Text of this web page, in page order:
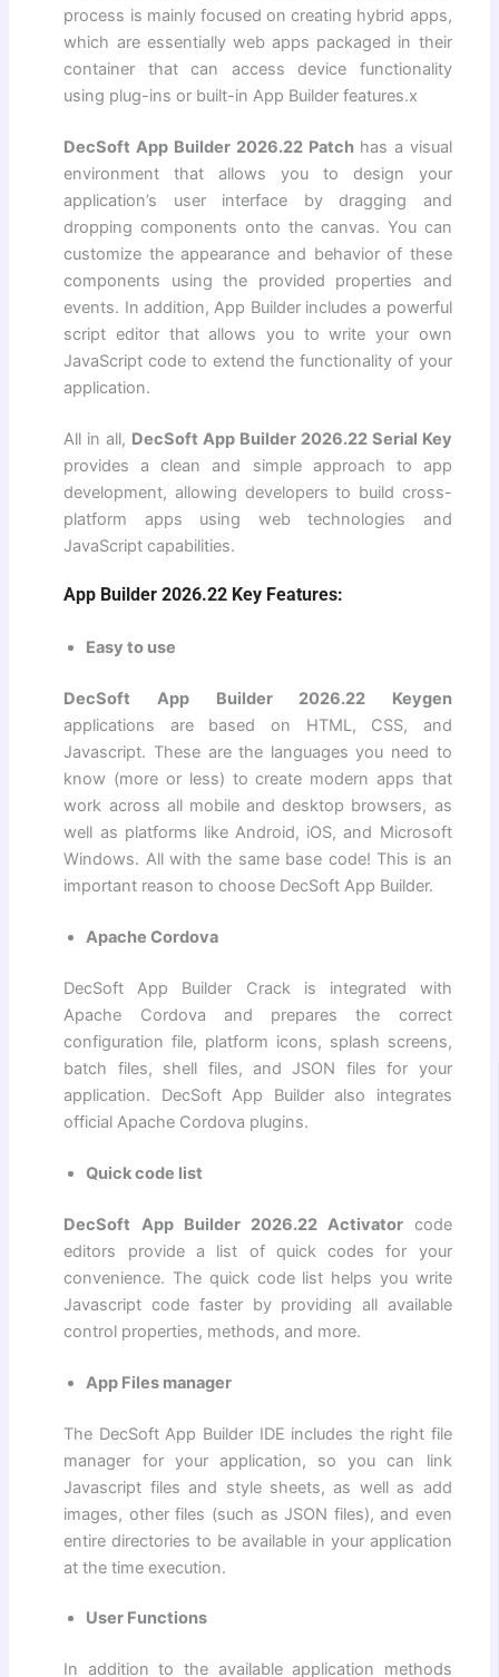
process is mainly focused on creating hybrid apps,
which are essentially web apps packaged in their
container that can access device functionality
using plug-ins or built-in App Builder features.x
DecSoft App Builder 2026.22 Patch has a visual
environment that allows you to design your
application’s user interface by dragging and
dropping components onto the canvas. You can
customize the appearance and behavior of these
components using the provided properties and
events. In addition, App Builder includes a powerful
script editor that allows you to write your own
JavaScript code to extend the functionality of your
application.
All in all, DecSoft App Builder 2026.22 Serial Key
provides a clean and simple approach to app
development, allowing developers to build cross-
platform apps using web technologies and
JavaScript capabilities.
App Builder 2026.22 Key Features:
Easy to use
DecSoft App Builder 2026.22 Keygen
applications are based on HTML, CSS, and
Javascript. These are the languages ​​you need to
know (more or less) to create modern apps that
work across all mobile and desktop browsers, as
well as platforms like Android, iOS, and Microsoft
Windows. All with the same base code! This is an
important reason to choose DecSoft App Builder.
Apache Cordova
DecSoft App Builder Crack is integrated with
Apache Cordova and prepares the correct
configuration file, platform icons, splash screens,
batch files, shell files, and JSON files for your
application. DecSoft App Builder also integrates
official Apache Cordova plugins.
Quick code list
DecSoft App Builder 2026.22 Activator code
editors provide a list of quick codes for your
convenience. The quick code list helps you write
Javascript code faster by providing all available
control properties, methods, and more.
App Files manager
The DecSoft App Builder IDE includes the right file
manager for your application, so you can link
Javascript files and style sheets, as well as add
images, other files (such as JSON files), and even
entire directories to be available in your application
at the time execution.
User Functions
In addition to the available application methods